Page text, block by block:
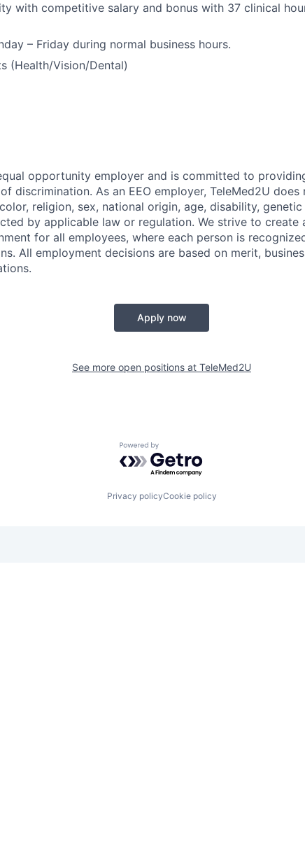
with competitive salary and bonus with 37 clinical
– Friday during normal business hours.
(Health/Vision/Dental)
opportunity employer and is committed to
discrimination. As an EEO employer, TeleMed2U
religion, sex, national origin, age, disability,
by applicable law or regulation. We strive to create
for all employees, where each person is
All employment decisions are based on merit,
Apply now
See more open positions at TeleMed2U
Powered by Getro.com
Privacy policyCookie policy